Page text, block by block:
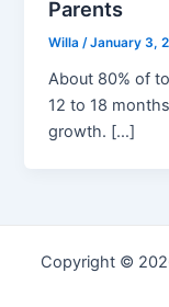
Parents
Willa/January 3,
About 80% of
12 to 18
growth. […]
Copyright ©